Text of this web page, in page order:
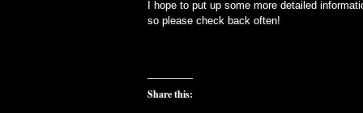
I hope to put up some more detailed
so please check back often!
Share this: